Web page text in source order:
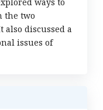
the two
also discussed a
issues of